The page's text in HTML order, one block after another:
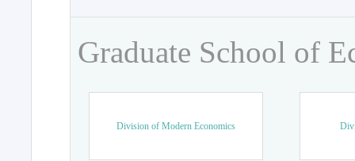
Graduate School of
Division of Modern Economics